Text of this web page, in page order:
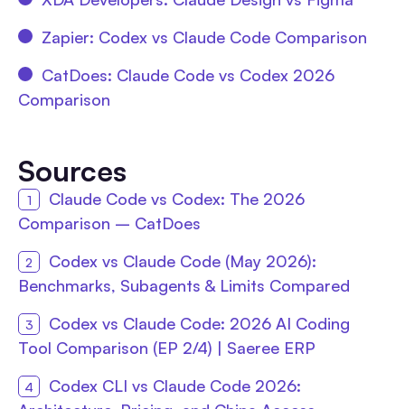
Zapier: Codex vs Claude Code Comparison
CatDoes: Claude Code vs Codex 2026
Comparison
Sources
Claude Code vs Codex: The 2026
Comparison – CatDoes
Codex vs Claude Code (May 2026):
Benchmarks, Subagents & Limits Compared
Codex vs Claude Code: 2026 AI Coding
Tool Comparison (EP 2/4) | Saeree ERP
Codex CLI vs Claude Code 2026: